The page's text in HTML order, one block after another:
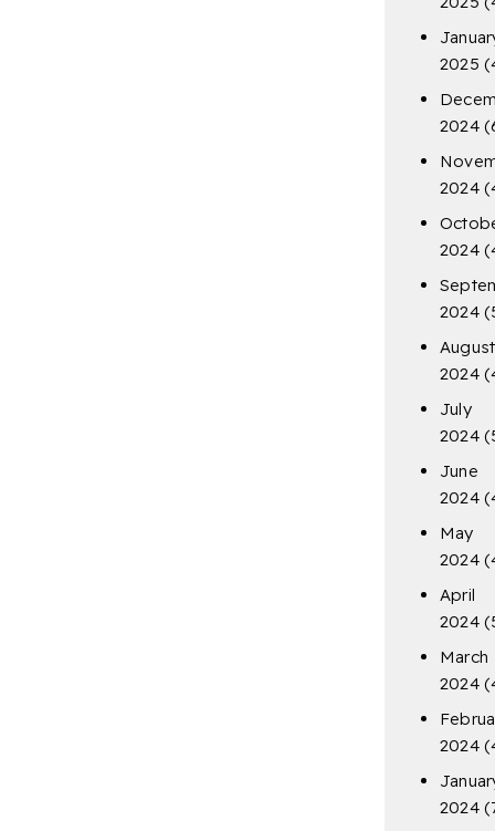
2025
2024
2024
2024
2024
August
2024
July
2024
June
2024
May
2024
April
2024
March
2024
2024
2024